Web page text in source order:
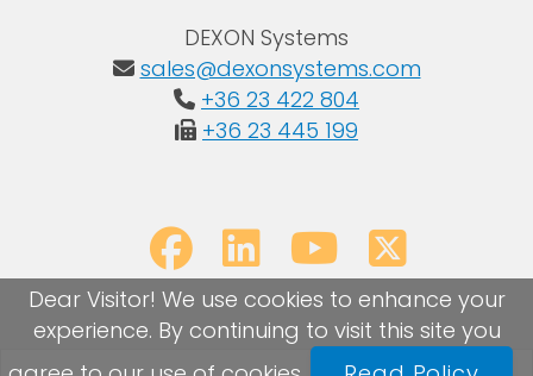
DEXON Systems
sales@dexonsystems.com
+36 23 422 804
+36 23 445 199
Dear Visitor! We use cookies to enhance your
experience. By continuing to visit this site you